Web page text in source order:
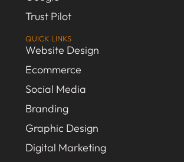
QUICK LINKS
Website Design
Ecommerce
Social Media
Branding
Graphic Design
Digital Marketing
Trust Pilot